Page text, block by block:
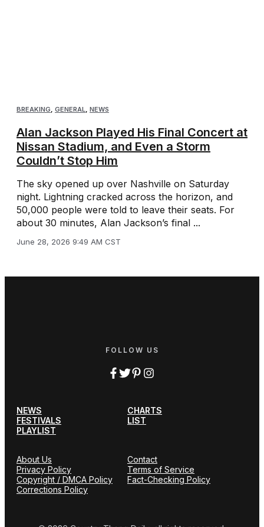
BREAKING GENERAL NEWS
Alan Jackson Played His Final Concert at
Nissan Stadium, and Even a Storm
Couldn’t Stop Him
The sky opened up over Nashville on Saturday
night. Lightning cracked across the horizon, and
50,000 people were told to leave their seats. For
about 30 minutes, Alan Jackson’s final ...
June 28, 2026 9:49 AM CST
FOLLOW US
NEWS
CHARTS
FESTIVALS
LIST
PLAYLIST
About Us
Contact
Privacy Policy
Terms of Service
Copyright / DMCA Policy
Fact-Checking Policy
Corrections Policy